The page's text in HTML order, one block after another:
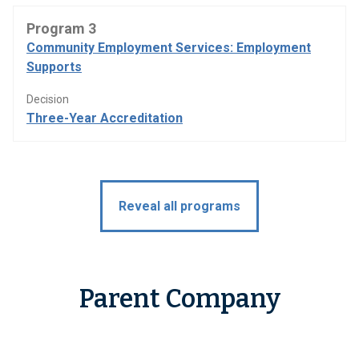
Program 3
Community Employment Services: Employment
Supports
Decision
Three-Year Accreditation
Reveal all programs
Parent Company